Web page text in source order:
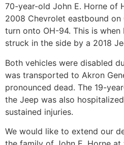
70-year-old John E. Horne of
2008 Chevrolet eastbound on
turn onto OH-94. This is when
struck in the side by a 2018
Both vehicles were disabled
was transported to Akron
pronounced dead. The 19-
the Jeep was also
sustained injuries.
We would like to extend our